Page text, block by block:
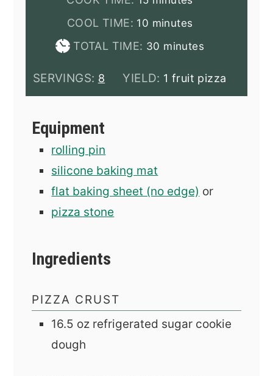
COOL TIME: 10 minutes
minutes
TOTAL TIME: 30 minutes
minutes
SERVINGS: 8 YIELD: 1 fruit pizza
Equipment
rolling pin
silicone baking mat
flat baking sheet (no edge) or
pizza stone
Ingredients
PIZZA CRUST
16.5 oz refrigerated sugar cookie
dough